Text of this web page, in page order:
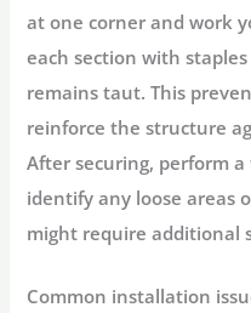
at one corner and work
each section with
remains taut. This
reinforce the structure
After securing, perform
identify any loose areas
might require additional
Common installation